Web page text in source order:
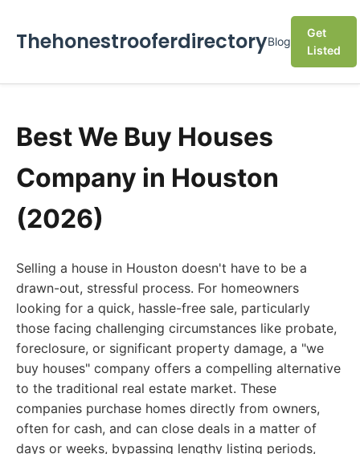
ThehonestrooferdirectoryBlog
Get
Listed
Best We Buy Houses
Company in Houston
(2026)
Selling a house in Houston doesn't have to be a
drawn-out, stressful process. For homeowners
looking for a quick, hassle-free sale, particularly
those facing challenging circumstances like probate,
foreclosure, or significant property damage, a "we
buy houses" company offers a compelling alternative
to the traditional real estate market. These
companies purchase homes directly from owners,
often for cash, and can close deals in a matter of
days or weeks, bypassing lengthy listing periods,